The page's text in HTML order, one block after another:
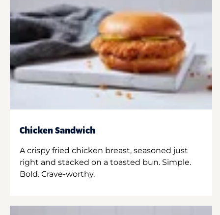
Chicken Sandwich
A crispy fried chicken breast, seasoned just
right and stacked on a toasted bun. Simple.
Bold. Crave-worthy.